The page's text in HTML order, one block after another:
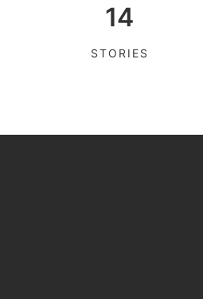
14
STORIES